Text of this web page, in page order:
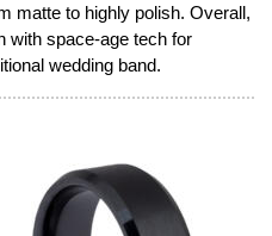
matte to highly polish. Overall,
with space-age tech for
wedding band.